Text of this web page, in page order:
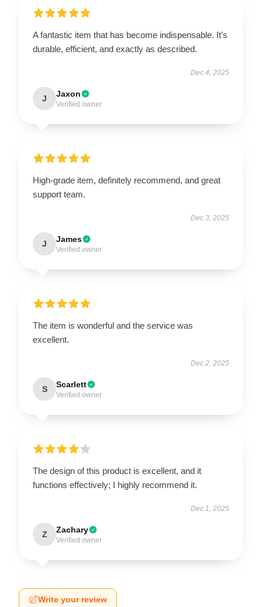
A fantastic item that has become indispensable. It’s
durable, efficient, and exactly as described.
Dec 4, 2025
J Jaxon
Verified owner
High-grade item, definitely recommend, and great
support team.
Dec 3, 2025
J James
Verified owner
The item is wonderful and the service was
excellent.
Dec 2, 2025
S Scarlett
Verified owner
The design of this product is excellent, and it
functions effectively; I highly recommend it.
Dec 1, 2025
Z Zachary
Verified owner
Write your review